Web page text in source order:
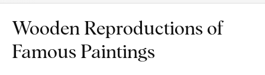
Wooden Reproductions of
Famous Paintings